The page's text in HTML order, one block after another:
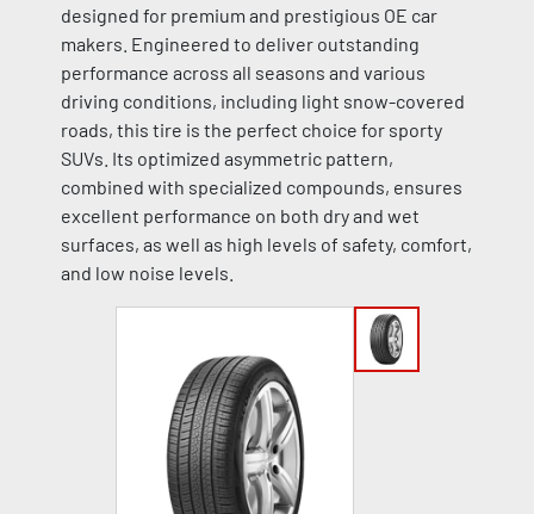
designed for premium and prestigious OE car
makers. Engineered to deliver outstanding
performance across all seasons and various
driving conditions, including light snow-covered
roads, this tire is the perfect choice for sporty
SUVs. Its optimized asymmetric pattern,
combined with specialized compounds, ensures
excellent performance on both dry and wet
surfaces, as well as high levels of safety, comfort,
and low noise levels.